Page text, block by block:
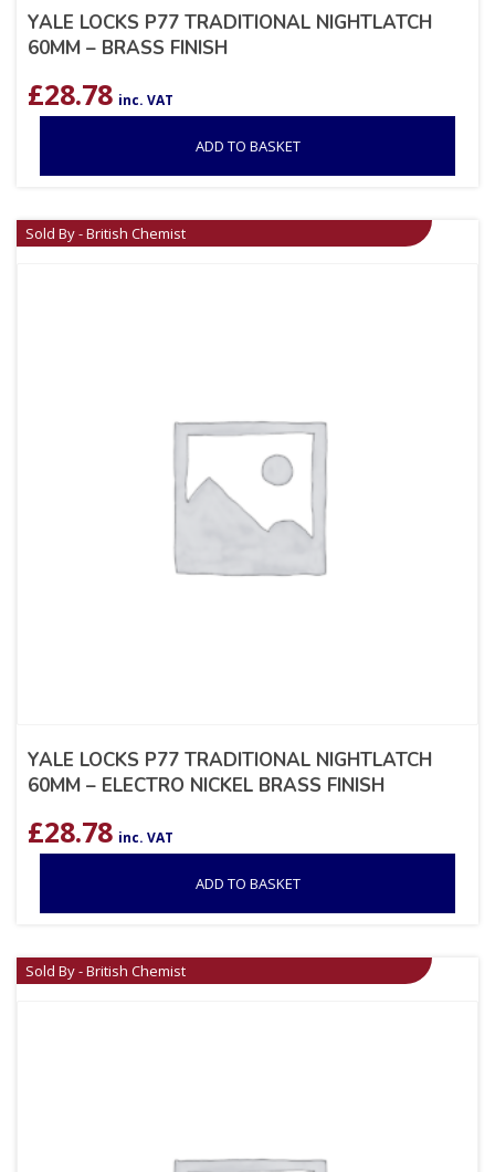
YALE LOCKS P77 TRADITIONAL NIGHTLATCH
60MM – BRASS FINISH
£28.78 inc. VAT
ADD TO BASKET
Sold By - British Chemist
YALE LOCKS P77 TRADITIONAL NIGHTLATCH
60MM – ELECTRO NICKEL BRASS FINISH
£28.78 inc. VAT
ADD TO BASKET
Sold By - British Chemist